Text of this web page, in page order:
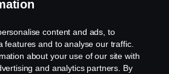
content and ads, to
features and to analyse our traffic.
about your use of our site with
and analytics partners. By